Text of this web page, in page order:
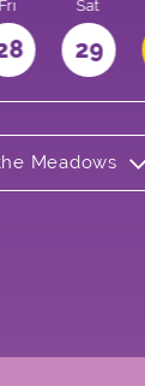
Fri Sat
29
Meadows